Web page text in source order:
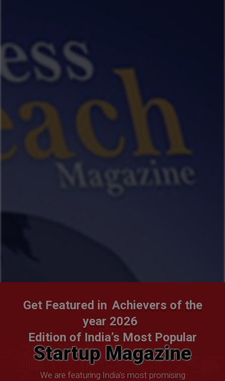
Get Featured in Achievers of the
year 2026
Edition of India’s Most Popular
Startup Magazine
We are featuring India's most promising